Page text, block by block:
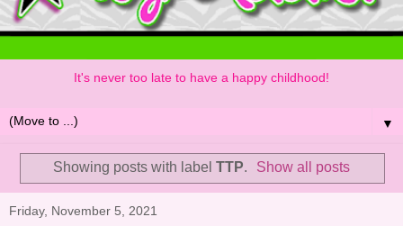
It's never too late to have a happy childhood!
▼
Showing posts with label TTP. Show all posts
Friday, November 5, 2021